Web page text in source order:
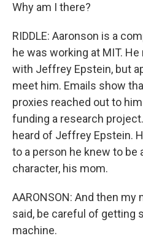
Why am I there?
RIDDLE: Aaronson is a
he was working at MIT.
with Jeffrey Epstein, but
meet him. Emails show
proxies reached out to
funding a research
heard of Jeffrey Epstein.
to a person he knew to be
character, his mom.
AARONSON: And then
said, be careful of getting
machine.